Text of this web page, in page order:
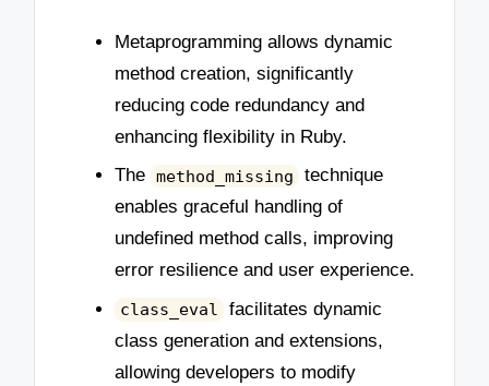
Metaprogramming allows dynamic
method creation, significantly
reducing code redundancy and
enhancing flexibility in Ruby.
The method_missing
technique
enables graceful handling of
undefined method calls, improving
error resilience and user experience.
class_eval
facilitates dynamic
class generation and extensions,
allowing developers to modify